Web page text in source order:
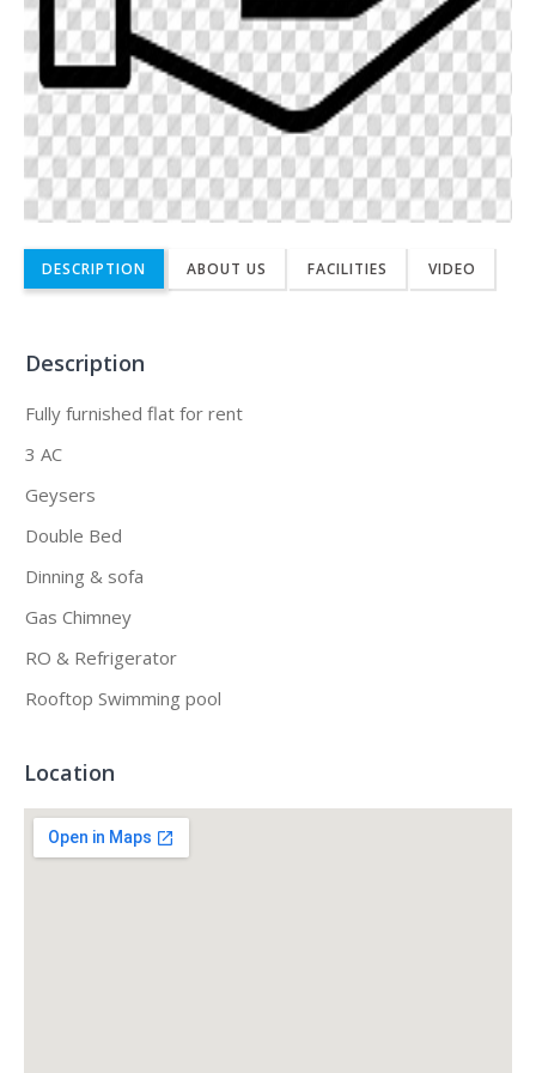
DESCRIPTION ABOUT US FACILITIES VIDEO
Description
Fully furnished flat for rent
3 AC
Geysers
Double Bed
Dinning & sofa
Gas Chimney
RO & Refrigerator
Rooftop Swimming pool
Location